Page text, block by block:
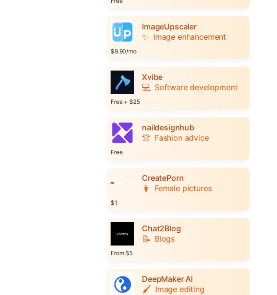
ImageUpscaler
✨ Image enhancement
$9.90/mo
Xvibe
💻 Software development
Free + $25
naildesignhub
👚 Fashion advice
Free
CreatePorn
👩 Female pictures
$1
Chat2Blog
📝 Blogs
From $5
DeepMaker AI
🖌️ Image editing